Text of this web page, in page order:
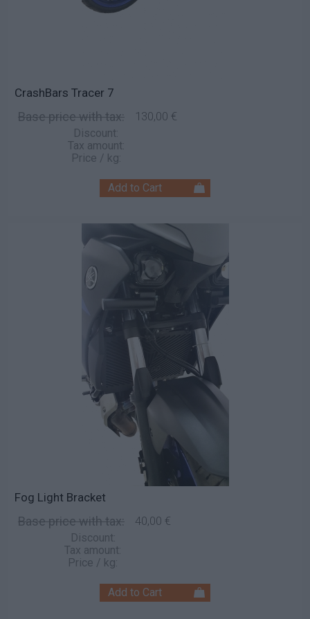
CrashBars Tracer 7
Base price with tax: 130,00 €
Discount:
Tax amount:
Price / kg:
Fog Light Bracket
Base price with tax: 40,00 €
Discount:
Tax amount:
Price / kg: